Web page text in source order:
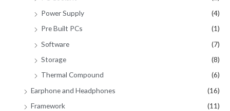
Power Supply
(4)
Pre Built PCs
(1)
Software
(7)
Storage
(8)
Thermal Compound
(6)
Earphone and Headphones
(16)
Framework
(11)